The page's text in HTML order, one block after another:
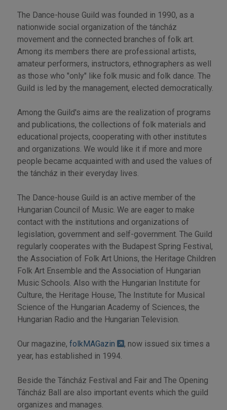
The Dance-house Guild was founded in 1990, as a
nationwide social organization of the táncház
movement and the connected branches of folk art.
Among its members there are professional artists,
amateur performers, instructors, ethnographers as well
as those who "only" like folk music and folk dance. The
Guild is led by the management, elected democratically.
Among the Guild's aims are the realization of programs
and publications, the collections of folk materials and
educational projects, cooperating with other institutes
and organizations. We would like it if more and more
people became acquainted with and used the values of
the táncház in their everyday lives.
The Dance-house Guild is an active member of the
Hungarian Council of Music. We are eager to make
contact with the institutions and organizations of
legislation, government and self-government. The Guild
regularly cooperates with the Budapest Spring Festival,
the Association of Folk Art Unions, the Heritage Children
Folk Art Ensemble and the Association of Hungarian
Music Schools. Also with the Hungarian Institute for
Culture, the Heritage House, The Institute for Musical
Science of the Hungarian Academy of Sciences, the
Hungarian Radio and the Hungarian Television.
Our magazine, folkMAGazin
, now issued six times a
year, has established in 1994.
Beside the Táncház Festival and Fair and The Opening
Táncház Ball are also important events which the guild
organizes and manages.